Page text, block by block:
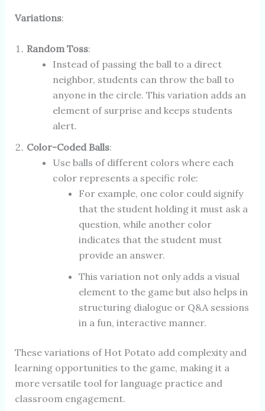
Variations:
Random Toss:
Instead of passing the ball to a direct
neighbor, students can throw the ball to
anyone in the circle. This variation adds an
element of surprise and keeps students
alert.
Color-Coded Balls:
Use balls of different colors where each
color represents a specific role:
For example, one color could signify
that the student holding it must ask a
question, while another color
indicates that the student must
provide an answer.
This variation not only adds a visual
element to the game but also helps in
structuring dialogue or Q&A sessions
in a fun, interactive manner.
These variations of Hot Potato add complexity and
learning opportunities to the game, making it a
more versatile tool for language practice and
classroom engagement.